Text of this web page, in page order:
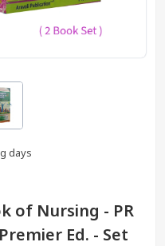
days
of Nursing - PR
Ed. - Set